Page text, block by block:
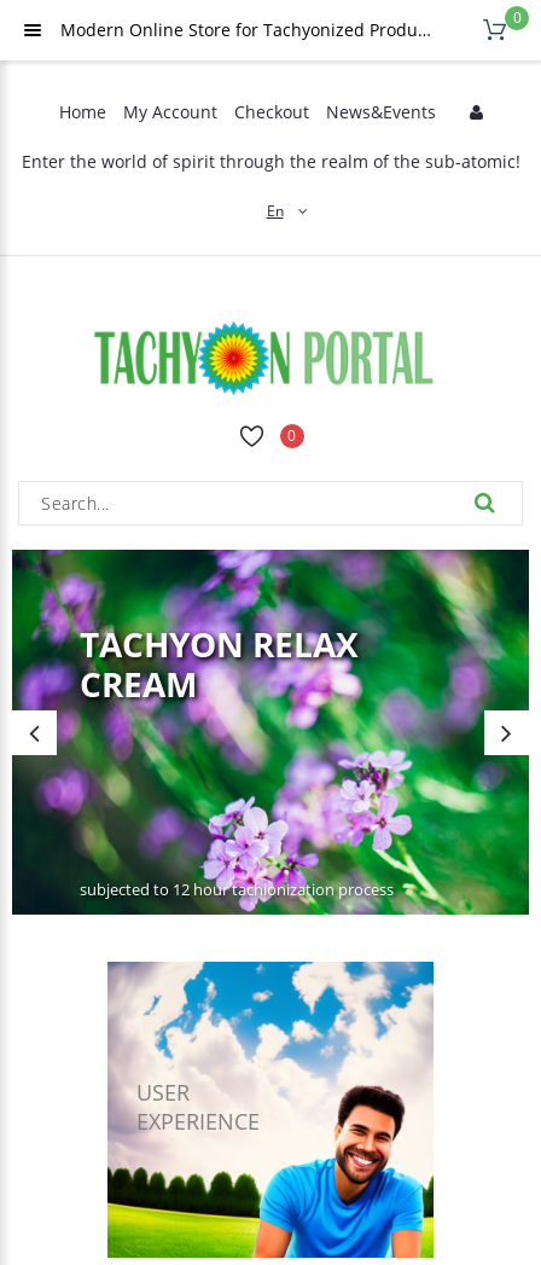
Home My Account Checkout News&Events
Enter the world of spirit through the realm of the sub-atomic!
En
0
0
ARNICA AND ETHERIC OILS
TACHYON RELAX
CREAM
subjected to 12 hour tachionization process
USER
EXPERIENCE
Modern Online Store for Tachyonized Products